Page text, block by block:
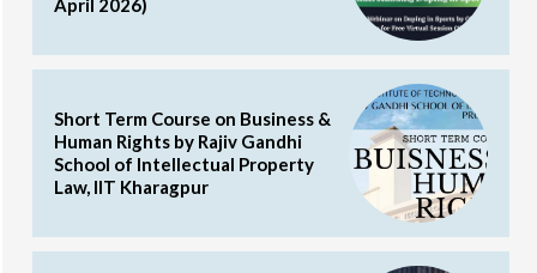
April 2026)
Short Term Course on Business &
Human Rights by Rajiv Gandhi
School of Intellectual Property
Law, IIT Kharagpur